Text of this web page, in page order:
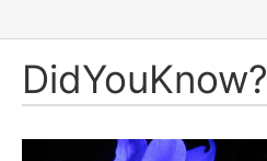
DidYouKnow?